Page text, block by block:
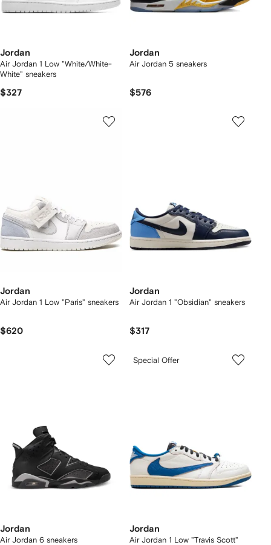
Jordan
Air Jordan 1 Low "White/White-
White" sneakers
$327
Jordan
Air Jordan 5 sneakers
$576
Jordan
Air Jordan 1 Low "Paris" sneakers
$620
Jordan
Air Jordan 1 "Obsidian" sneakers
$317
Jordan
Air Jordan 6 sneakers
Special Offer
Jordan
Air Jordan 1 Low "Travis Scott"